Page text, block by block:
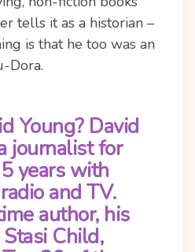
tells it as a historian –
is that he too was an
Dora.
Young?David
journalist for
years with
and TV.
author, his
Child,